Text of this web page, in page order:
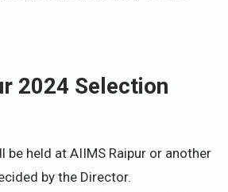
2024 Selection
be held at AIIMS Raipur or another
by the Director.